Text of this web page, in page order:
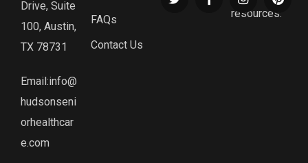
Drive, Suite
100, Austin,
TX 78731
Email:info@
hudsonseni
orhealthcar
e.com
FAQs
Contact Us
resources.